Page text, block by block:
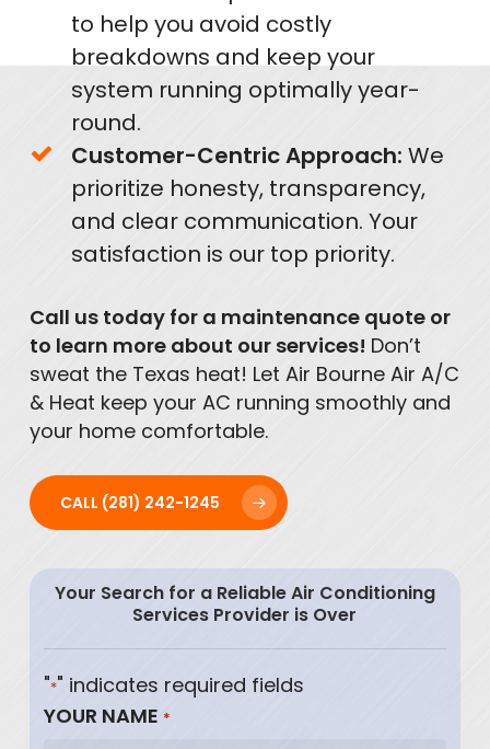
to help you avoid costly
breakdowns and keep your
system running optimally year-
round.
Customer-Centric Approach: We
prioritize honesty, transparency,
and clear communication. Your
satisfaction is our top priority.
Call us today for a maintenance quote or
to learn more about our services! Don’t
sweat the Texas heat! Let Air Bourne Air A/C
& Heat keep your AC running smoothly and
your home comfortable.
CALL (281) 242-1245
Your Search for a Reliable Air Conditioning
Services Provider is Over
"*" indicates required fields
YOUR NAME *